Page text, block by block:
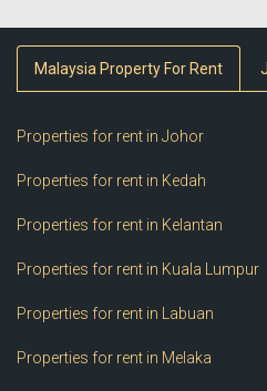
Malaysia Property For Rent
Properties for rent in Johor
Properties for rent in Kedah
Properties for rent in Kelantan
Properties for rent in Kuala Lumpur
Properties for rent in Labuan
Properties for rent in Melaka